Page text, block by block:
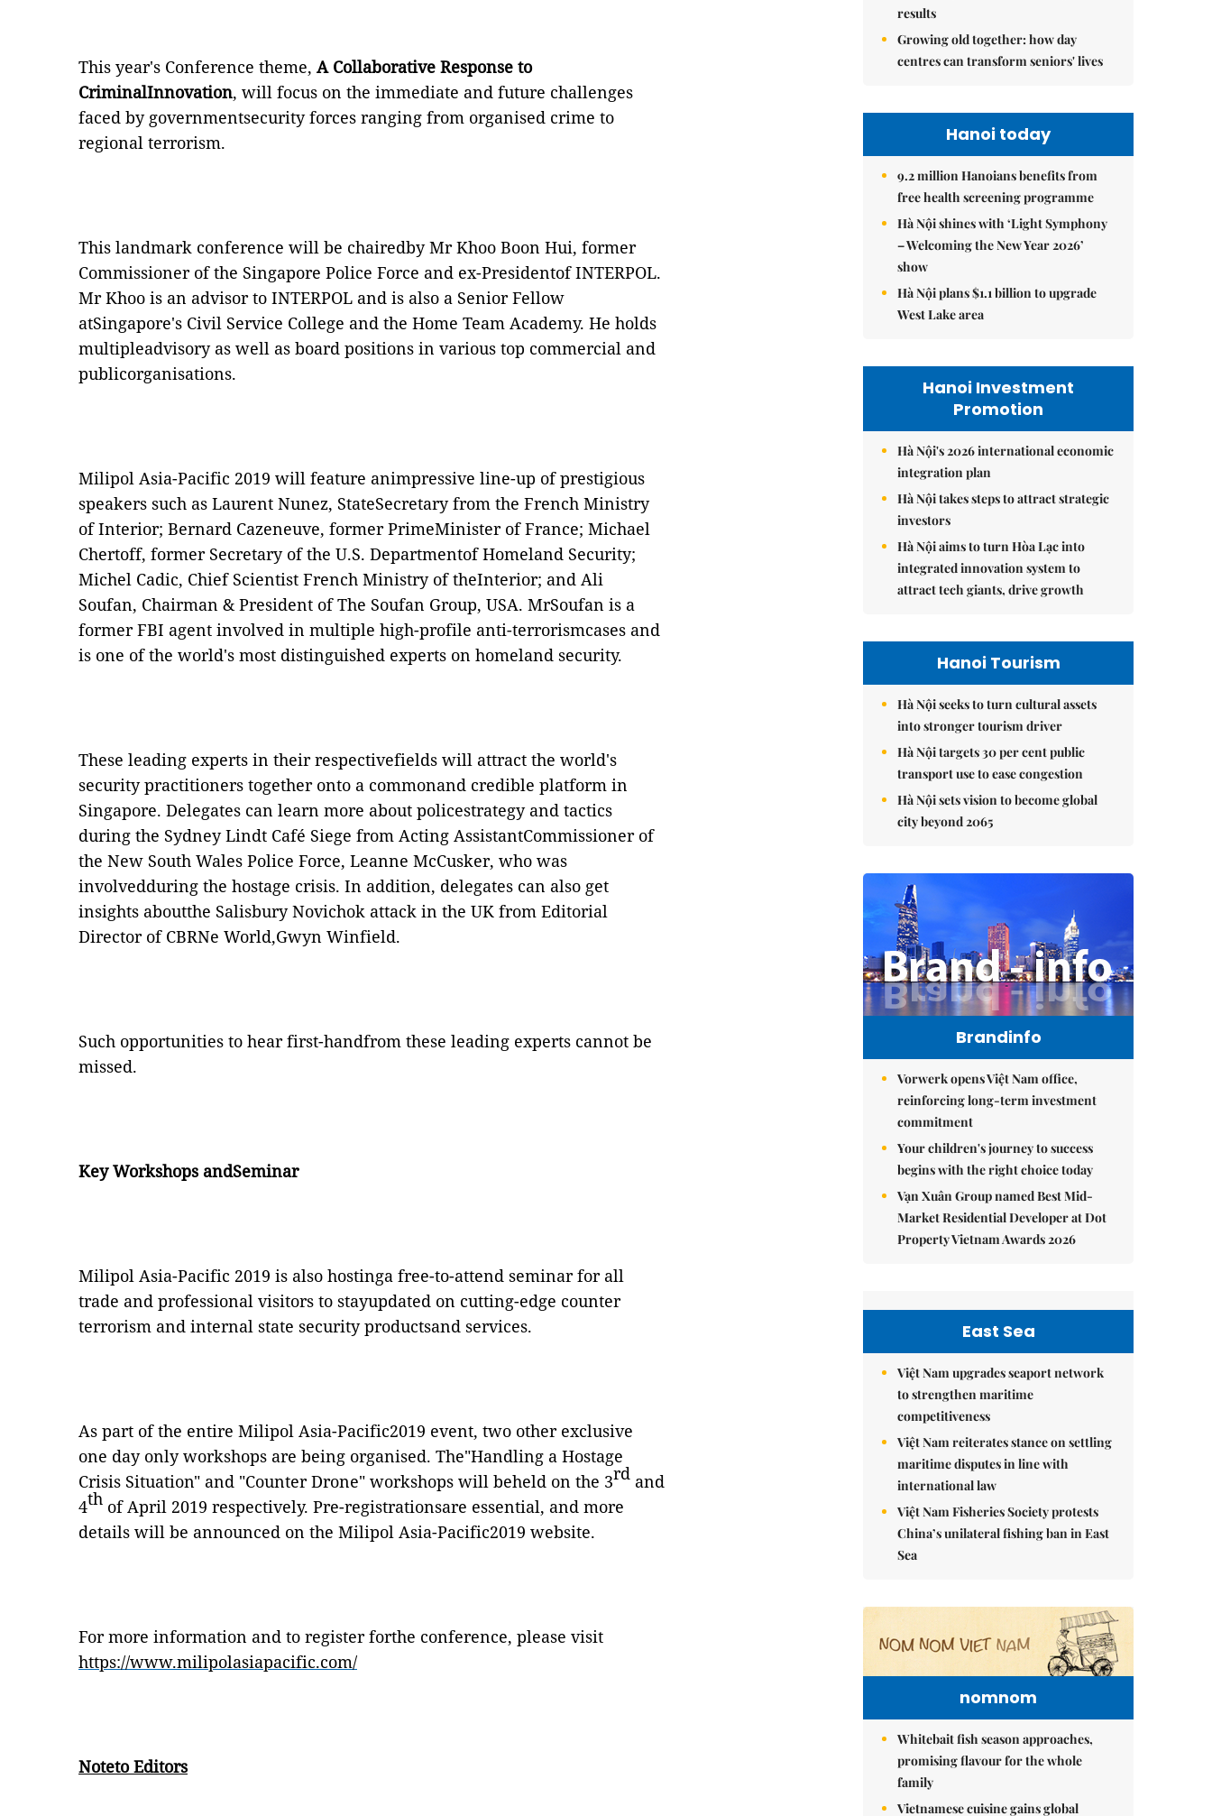
This year's Conference theme, A Collaborative Response to
CriminalInnovation, will focus on the immediate and future challenges
faced by governmentsecurity forces ranging from organised crime to
regional terrorism.
This landmark conference will be chairedby Mr Khoo Boon Hui, former
Commissioner of the Singapore Police Force and ex-Presidentof INTERPOL.
Mr Khoo is an advisor to INTERPOL and is also a Senior Fellow
atSingapore's Civil Service College and the Home Team Academy. He holds
multipleadvisory as well as board positions in various top commercial and
publicorganisations.
Milipol Asia-Pacific 2019 will feature animpressive line-up of prestigious
speakers such as Laurent Nunez, StateSecretary from the French Ministry
of Interior; Bernard Cazeneuve, former PrimeMinister of France; Michael
Chertoff, former Secretary of the U.S. Departmentof Homeland Security;
Michel Cadic, Chief Scientist French Ministry of theInterior; and Ali
Soufan, Chairman & President of The Soufan Group, USA. MrSoufan is a
former FBI agent involved in multiple high-profile anti-terrorismcases and
is one of the world's most distinguished experts on homeland security.
These leading experts in their respectivefields will attract the world's
security practitioners together onto a commonand credible platform in
Singapore. Delegates can learn more about policestrategy and tactics
during the Sydney Lindt Café Siege from Acting AssistantCommissioner of
the New South Wales Police Force, Leanne McCusker, who was
involvedduring the hostage crisis. In addition, delegates can also get
insights aboutthe Salisbury Novichok attack in the UK from Editorial
Director of CBRNe World,Gwyn Winfield.
Such opportunities to hear first-handfrom these leading experts cannot be
missed.
Key Workshops andSeminar
Milipol Asia-Pacific 2019 is also hostinga free-to-attend seminar for all
trade and professional visitors to stayupdated on cutting-edge counter
terrorism and internal state security productsand services.
As part of the entire Milipol Asia-Pacific2019 event, two other exclusive
one day only workshops are being organised. The"Handling a Hostage
Crisis Situation" and "Counter Drone" workshops will beheld on the 3rd and
4th of April 2019 respectively. Pre-registrationsare essential, and more
details will be announced on the Milipol Asia-Pacific2019 website.
For more information and to register forthe conference, please visit
https://www.milipolasiapacific.com/
Noteto Editors
results
Growing old together: how day
centres can transform seniors' lives
Hanoi today
9.2 million Hanoians benefits from
free health screening programme
Hà Nội shines with ‘Light Symphony
– Welcoming the New Year 2026’
show
Hà Nội plans $1.1 billion to upgrade
West Lake area
Hanoi Investment
Promotion
Hà Nội's 2026 international economic
integration plan
Hà Nội takes steps to attract strategic
investors
Hà Nội aims to turn Hòa Lạc into
integrated innovation system to
attract tech giants, drive growth
Hanoi Tourism
Hà Nội seeks to turn cultural assets
into stronger tourism driver
Hà Nội targets 30 per cent public
transport use to ease congestion
Hà Nội sets vision to become global
city beyond 2065
Brandinfo
Vorwerk opens Việt Nam office,
reinforcing long-term investment
commitment
Your children's journey to success
begins with the right choice today
Vạn Xuân Group named Best Mid-
Market Residential Developer at Dot
Property Vietnam Awards 2026
East Sea
Việt Nam upgrades seaport network
to strengthen maritime
competitiveness
Việt Nam reiterates stance on settling
maritime disputes in line with
international law
Việt Nam Fisheries Society protests
China’s unilateral fishing ban in East
Sea
nomnom
Whitebait fish season approaches,
promising flavour for the whole
family
Vietnamese cuisine gains global